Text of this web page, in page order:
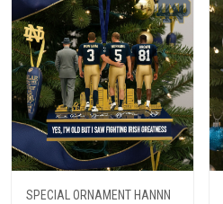
SPECIAL ORNAMENT HANNN